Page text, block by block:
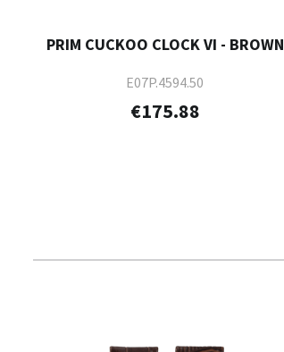
PRIM CUCKOO CLOCK VI - BROWN
E07P.4594.50
€175.88